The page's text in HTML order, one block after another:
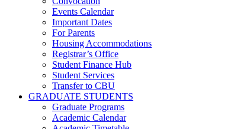
Events Calendar
Important Dates
For Parents
Housing Accommodations
Registrar’s Office
Student Finance Hub
Student Services
Transfer to CBU
GRADUATE STUDENTS
Graduate Programs
Academic Calendar